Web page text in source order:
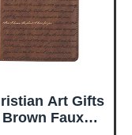
Art Gifts
Brown Faux